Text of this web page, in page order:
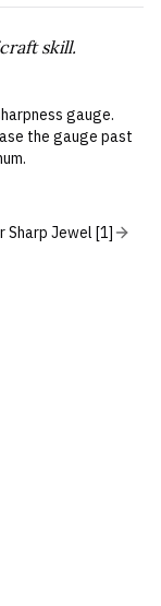
skill.
gauge.
the gauge past
Sharp Jewel [1]